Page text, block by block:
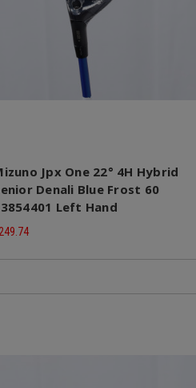
Jpx One 22° 4H Hybrid
Denali Blue Frost 60
Left Hand